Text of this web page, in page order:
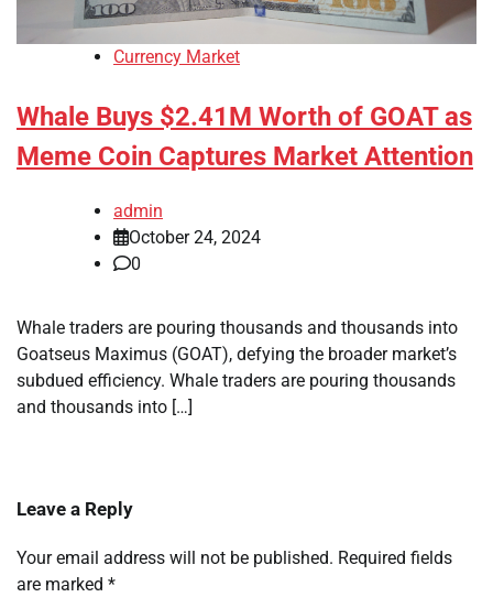
Currency Market
Whale Buys $2.41M Worth of GOAT as
Meme Coin Captures Market Attention
admin
October 24, 2024
0
Whale traders are pouring thousands and thousands into
Goatseus Maximus (GOAT), defying the broader market’s
subdued efficiency. Whale traders are pouring thousands
and thousands into […]
Leave a Reply
Your email address will not be published. Required fields
are marked *